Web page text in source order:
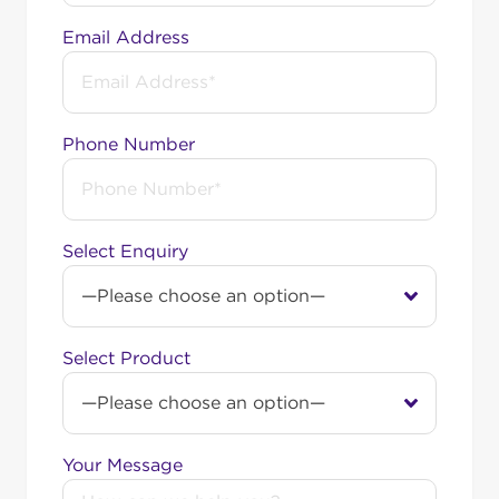
get the internet service you want, even if you’re
out to us for options like fixed wireless or nbn®
Among Australia’s top-
rated internet providers
Swoop is a
2026 ProductReview.com.au Award
winnerin the Internet Service Providers category.
This recognition was earned entirely from real
customer reviews. We’re proud to stand among
Australia’s most highly rated nbn® providers, in the
company of names like Aussie Broadband and
Superloop. Comparing your options? See
how Swoop measures up: award-winning service,
no lock-in contracts, unlimited data, and local
Email Address
Phone Number
Select Enquiry
Select Product
Your Message